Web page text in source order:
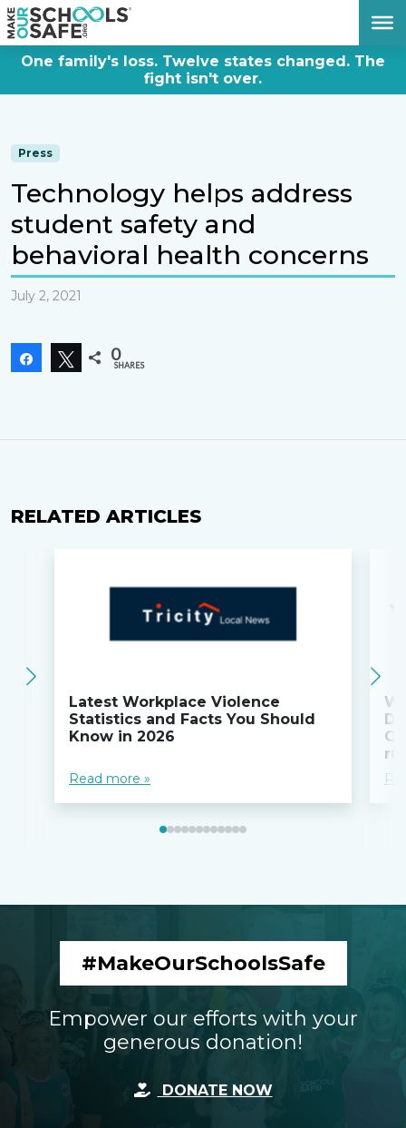
One family's loss. Twelve states changed. The
fight isn't over.
Press
Technology helps address
student safety and
behavioral health concerns
July 2, 2021
Share Tweet
0
SHARES
RELATED ARTICLES
Latest Workplace Violence
Statistics and Facts You Should
Know in 2026
Read more »
#MakeOurSchoolsSafe
Empower our efforts with your
generous donation!
DONATE NOW